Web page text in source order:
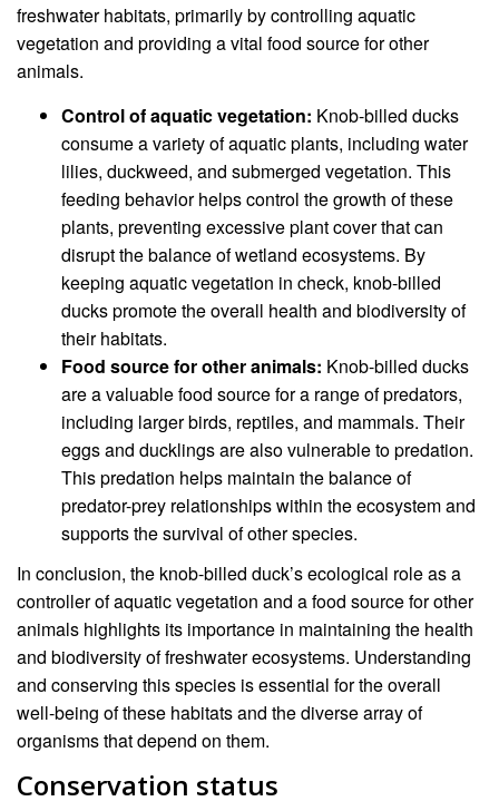
freshwater habitats, primarily by controlling aquatic
vegetation and providing a vital food source for other
animals.
Control of aquatic vegetation: Knob-billed ducks
consume a variety of aquatic plants, including water
lilies, duckweed, and submerged vegetation. This
feeding behavior helps control the growth of these
plants, preventing excessive plant cover that can
disrupt the balance of wetland ecosystems. By
keeping aquatic vegetation in check, knob-billed
ducks promote the overall health and biodiversity of
their habitats.
Food source for other animals: Knob-billed ducks
are a valuable food source for a range of predators,
including larger birds, reptiles, and mammals. Their
eggs and ducklings are also vulnerable to predation.
This predation helps maintain the balance of
predator-prey relationships within the ecosystem and
supports the survival of other species.
In conclusion, the knob-billed duck’s ecological role as a
controller of aquatic vegetation and a food source for other
animals highlights its importance in maintaining the health
and biodiversity of freshwater ecosystems. Understanding
and conserving this species is essential for the overall
well-being of these habitats and the diverse array of
organisms that depend on them.
Conservation status